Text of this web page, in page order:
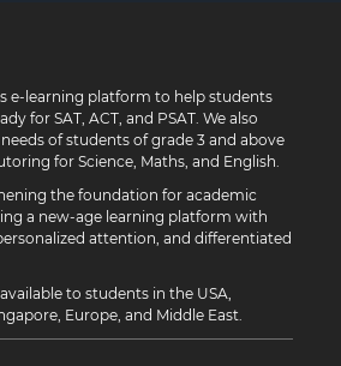
e-learning platform to help students
for SAT, ACT, and PSAT. We also
of students of grade 3 and above
for Science, Maths, and English.
the foundation for academic
a new-age learning platform with
attention, and differentiated
to students in the USA,
Europe, and Middle East.